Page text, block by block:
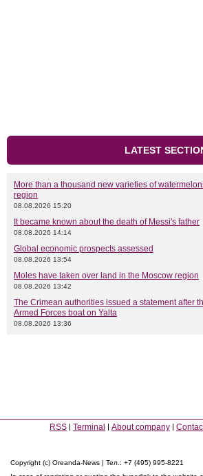
LATEST
More than a thousand new varieties of
region
08.08.2026 15:20
It became known about the death of Messi's father
08.08.2026 14:14
Global economic prospects assessed
08.08.2026 13:54
Moles have taken over land in the Moscow region
08.08.2026 13:42
The Crimean authorities issued a statement after
Armed Forces boat on Yalta
08.08.2026 13:36
RSS Terminal About company
Copyright (c) Oreanda-News | Тел.: +7 (495) 995-8221